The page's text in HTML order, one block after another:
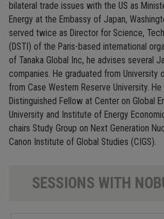
bilateral trade issues with the US as
Energy at the Embassy of Japan,
served twice as Director for Science,
(DSTI) of the Paris-based international
of Tanaka Global Inc, he advises several
companies. He graduated from University
from Case Western Reserve University.
Distinguished Fellow at Center on Global
University and Institute of Energy
chairs Study Group on Next Generation
Canon Institute of Global Studies (CIGS).
SESSIONS WITH